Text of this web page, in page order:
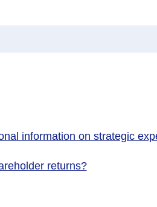
information on strategic
returns?